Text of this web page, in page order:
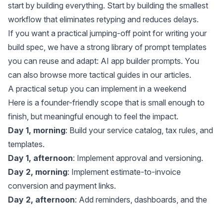
start by building everything. Start by building the smallest
workflow that eliminates retyping and reduces delays.
If you want a practical jumping-off point for writing your
build spec, we have a strong library of prompt templates
you can reuse and adapt: AI app builder prompts. You
can also browse more tactical guides in our articles.
A practical setup you can implement in a weekend
Here is a founder-friendly scope that is small enough to
finish, but meaningful enough to feel the impact.
Day 1, morning: Build your service catalog, tax rules, and
templates.
Day 1, afternoon: Implement approval and versioning.
Day 2, morning: Implement estimate-to-invoice
conversion and payment links.
Day 2, afternoon: Add reminders, dashboards, and the